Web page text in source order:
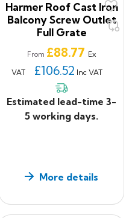
Harmer Roof Cast Iron
Balcony Screw Outlet
Full Grate
From Price
£88.77 Ex
VAT
£106.52 Inc VAT
Estimated lead-time 3-
5 working days.
More details